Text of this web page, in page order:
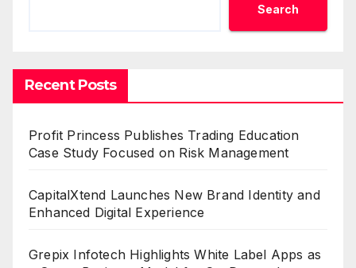
Search
Recent Posts
Profit Princess Publishes Trading Education
Case Study Focused on Risk Management
CapitalXtend Launches New Brand Identity and
Enhanced Digital Experience
Grepix Infotech Highlights White Label Apps as